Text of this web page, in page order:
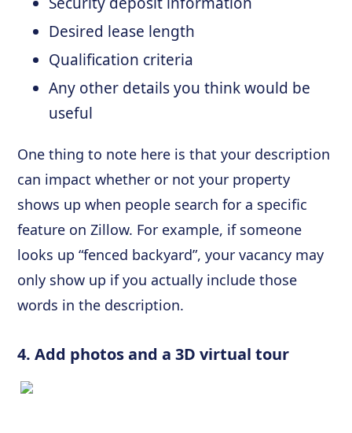
Desired lease length
Qualification criteria
Any other details you think would be
useful
One thing to note here is that your description
can impact whether or not your property
shows up when people search for a specific
feature on Zillow. For example, if someone
looks up “fenced backyard”, your vacancy may
only show up if you actually include those
words in the description.
4. Add photos and a 3D virtual tour